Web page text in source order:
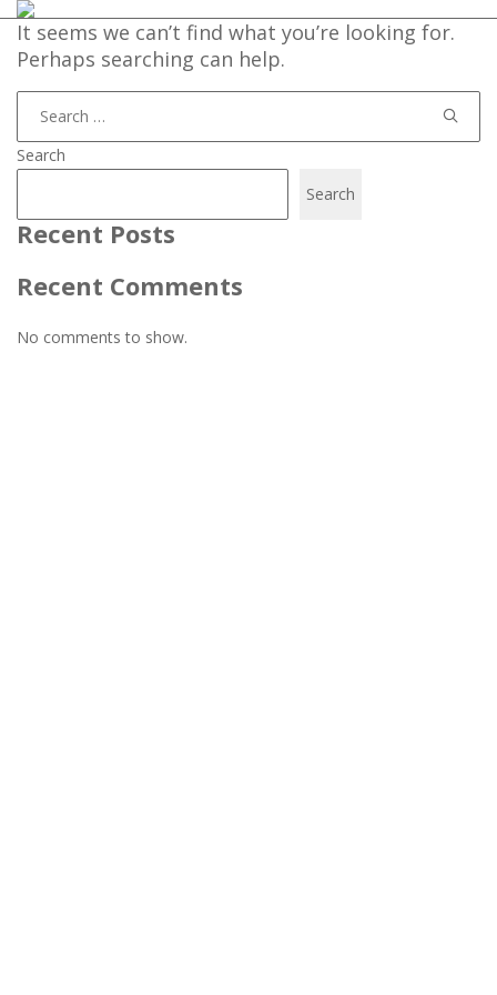
It seems we can’t find what you’re looking for.
Perhaps searching can help.
Search
Search
Recent Posts
Recent Comments
No comments to show.